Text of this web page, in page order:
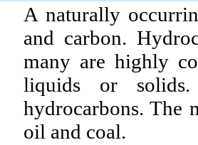
A naturally
and carbon.
many are highly
liquids or
hydrocarbons. The
oil and coal.